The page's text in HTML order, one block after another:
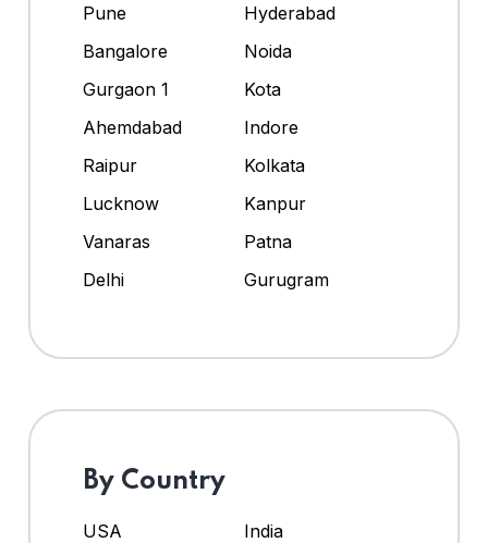
Pune
Hyderabad
Bangalore
Noida
Gurgaon 1
Kota
Ahemdabad
Indore
Raipur
Kolkata
Lucknow
Kanpur
Vanaras
Patna
Delhi
Gurugram
By Country
USA
India